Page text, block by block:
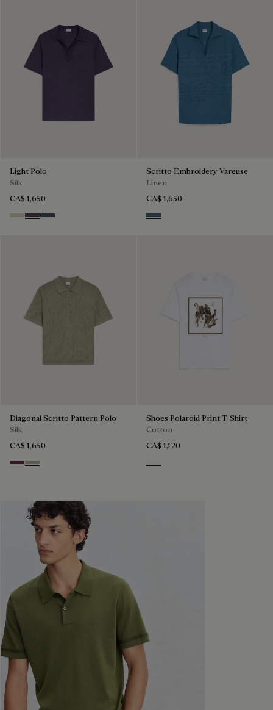
Light Polo
Silk
CA$ 1,650
SandDark Purple
Granite Blue
Scritto Embroidery Vareuse
Linen
CA$ 1,650
Dim Blue
Diagonal Scritto Pattern Polo
Silk
CA$ 1,650
Hershey
Salvia
Shoes Polaroid Print T-Shirt
Cotton
CA$ 1,120
Blanc Optique